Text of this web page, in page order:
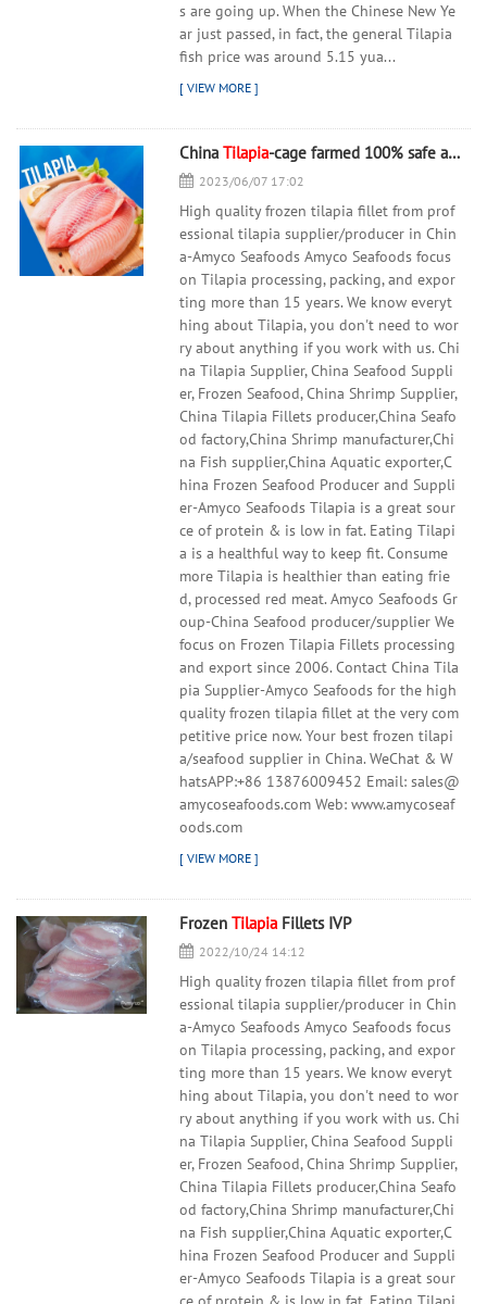
s are going up. When the Chinese New Ye
ar just passed, in fact, the general Tilapia
fish price was around 5.15 yua...
China Tilapia-cage farmed 100% safe and healthy
2023/06/07 17:02
High quality frozen tilapia fillet from prof
essional tilapia supplier/producer in Chin
a-Amyco Seafoods Amyco Seafoods focus
on Tilapia processing, packing, and expor
ting more than 15 years. We know everyt
hing about Tilapia, you don't need to wor
ry about anything if you work with us. Chi
na Tilapia Supplier, China Seafood Suppli
er, Frozen Seafood, China Shrimp Supplier,
China Tilapia Fillets producer,China Seafo
od factory,China Shrimp manufacturer,Chi
na Fish supplier,China Aquatic exporter,C
hina Frozen Seafood Producer and Suppli
er-Amyco Seafoods Tilapia is a great sour
ce of protein & is low in fat. Eating Tilapi
a is a healthful way to keep fit. Consume
more Tilapia is healthier than eating frie
d, processed red meat. Amyco Seafoods Gr
oup-China Seafood producer/supplier We
focus on Frozen Tilapia Fillets processing
and export since 2006. Contact China Tila
pia Supplier-Amyco Seafoods for the high
quality frozen tilapia fillet at the very com
petitive price now. Your best frozen tilapi
a/seafood supplier in China. WeChat & W
hatsAPP:+86 13876009452 Email: sales@
amycoseafoods.com Web: www.amycoseaf
oods.com
Frozen Tilapia Fillets IVP
2022/10/24 14:12
High quality frozen tilapia fillet from prof
essional tilapia supplier/producer in Chin
a-Amyco Seafoods Amyco Seafoods focus
on Tilapia processing, packing, and expor
ting more than 15 years. We know everyt
hing about Tilapia, you don't need to wor
ry about anything if you work with us. Chi
na Tilapia Supplier, China Seafood Suppli
er, Frozen Seafood, China Shrimp Supplier,
China Tilapia Fillets producer,China Seafo
od factory,China Shrimp manufacturer,Chi
na Fish supplier,China Aquatic exporter,C
hina Frozen Seafood Producer and Suppli
er-Amyco Seafoods Tilapia is a great sour